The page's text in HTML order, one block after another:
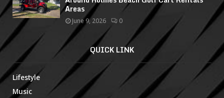
Areas
June 9, 2026 0
QUICK LINK
Lifestyle
Music